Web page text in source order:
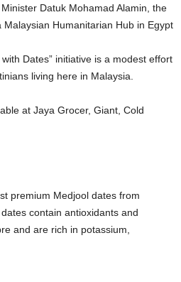
Datuk Mohamad Alamin, the
Humanitarian Hub in Egypt
with Dates” initiative is a modest effort
living here in Malaysia.
at Jaya Grocer, Giant, Cold
premium Medjool dates from
contain antioxidants and
and are rich in potassium,